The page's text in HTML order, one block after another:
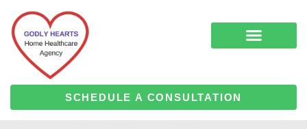
content
SCHEDULE A CONSULTATION